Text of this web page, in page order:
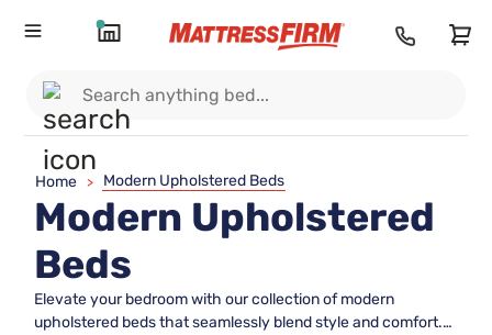
Home > Modern Upholstered Beds
Modern Upholstered
Beds
Elevate your bedroom with our collection of modern
upholstered beds that seamlessly blend style and comfort.